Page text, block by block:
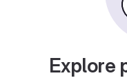
Explore